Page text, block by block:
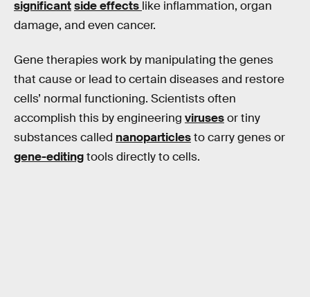
significantside effects like inflammation, organ
damage, and even cancer.
Gene therapies work by manipulating the genes
that cause or lead to certain diseases and restore
cells’ normal functioning. Scientists often
accomplish this by engineering virusesor tiny
substances called nanoparticlesto carry genes or
gene-editingtools directly to cells.